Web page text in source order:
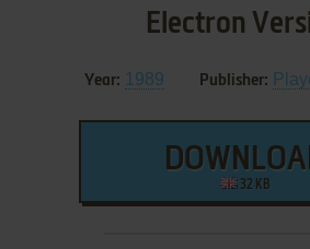
Electron
Year: 1989 Publisher:
32 KB